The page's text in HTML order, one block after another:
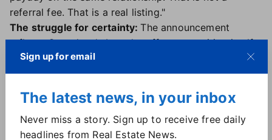
referral fee. That is a real listing."
The struggle for certainty: The announcement
reflects Opendoor's broader effort to position itself
as an agent-friendly platform that can help provide
sellers withmore certainty in a challenging housing
"The seller who needs to move before they can sell,
the buyer with a contingency that's killing the deal,
the listing that has been sitting for 60 days: Those
Sign up for email
The latest news, in your inbox
Never miss a story. Sign up to receive free daily
headlines from Real Estate News.